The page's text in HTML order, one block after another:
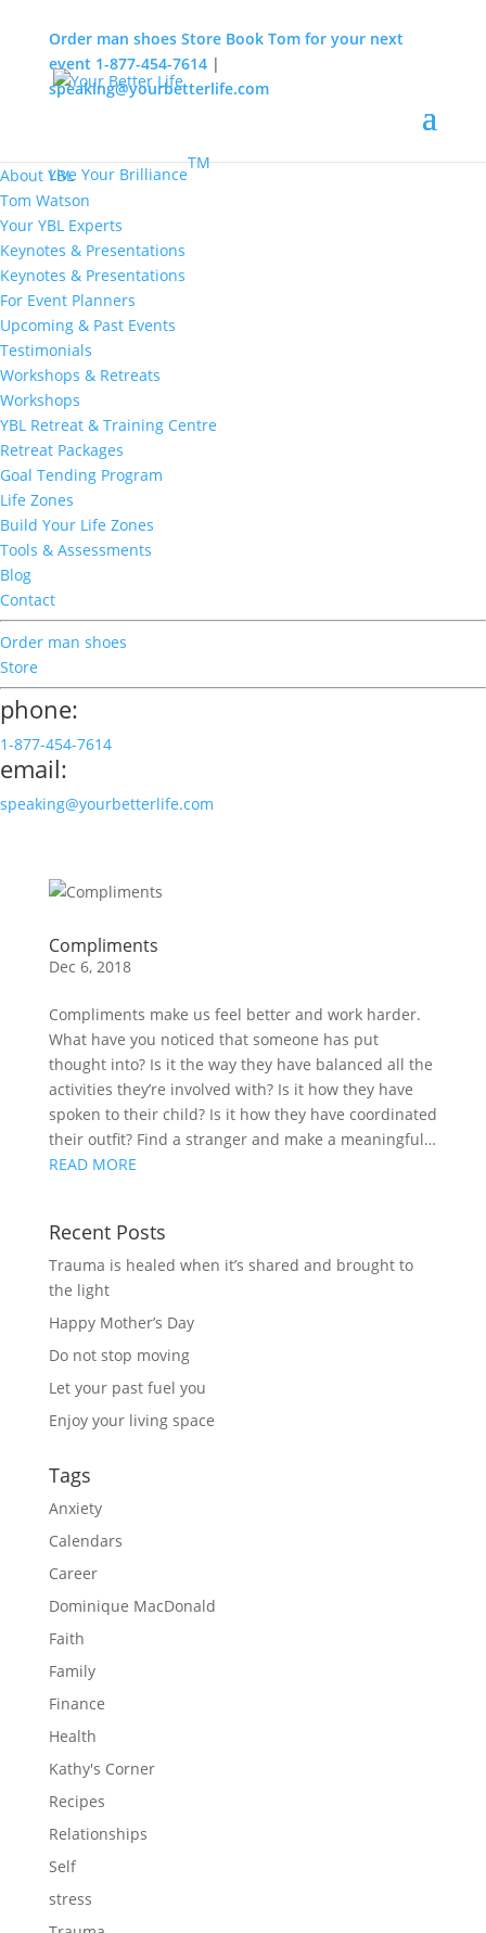
MENU
About YBL
Tom Watson
Your YBL Experts
Keynotes & Presentations
Keynotes & Presentations
For Event Planners
Upcoming & Past Events
Testimonials
Workshops & Retreats
Workshops
YBL Retreat & Training Centre
Retreat Packages
Goal Tending Program
Life Zones
Build Your Life Zones
Tools & Assessments
Blog
Contact
Order man shoes
Store
phone:
1-877-454-7614
email:
speaking@yourbetterlife.com
Live Your Brilliance
TM
Order man shoes Store Book Tom for your next
event 1-877-454-7614|
speaking@yourbetterlife.com
Compliments
Dec 6, 2018
Compliments make us feel better and work harder.
What have you noticed that someone has put
thought into? Is it the way they have balanced all the
activities they’re involved with? Is it how they have
spoken to their child? Is it how they have coordinated
their outfit? Find a stranger and make a meaningful…
READ MORE
Recent Posts
Trauma is healed when it’s shared and brought to
the light
Happy Mother’s Day
Do not stop moving
Let your past fuel you
Enjoy your living space
Tags
Anxiety
Calendars
Career
Dominique MacDonald
Faith
Family
Finance
Health
Kathy's Corner
Recipes
Relationships
Self
stress